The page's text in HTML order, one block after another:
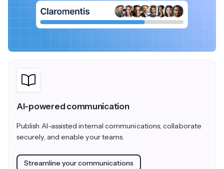
AI-powered communication
Publish AI-assisted internal communications, collaborate
securely, and enable your teams.
Streamline your communications